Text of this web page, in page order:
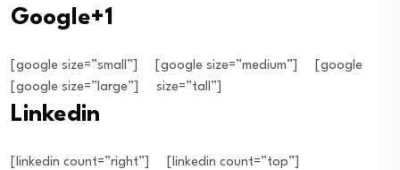
Google+1
[google size=”small”]
[google size=”medium”]
[google size=”large”]
[google
size=”tall”]
Linkedin
[linkedin count=”right”] [linkedin count=”top”]